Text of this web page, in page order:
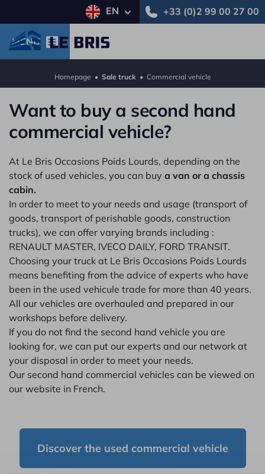
EN +33 (0)2 99 00 27 00
MENU
Homepage • Sale truck• Commercial vehicle
Want to buy a second hand
commercial vehicle?
At Le Bris Occasions Poids Lourds, depending on the
stock of used vehicles, you can buy a van or a chassis
cabin.
In order to meet to your needs and usage (transport of
goods, transport of perishable goods, construction
trucks), we can offer varying brands including :
RENAULT MASTER, IVECO DAILY, FORD TRANSIT.
Choosing your truck at Le Bris Occasions Poids Lourds
means benefiting from the advice of experts who have
been in the used vehicule trade for more than 40 years.
All our vehicles are overhauled and prepared in our
workshops before delivery.
If you do not find the second hand vehicle you are
looking for, we can put our experts and our network at
your disposal in order to meet your needs.
Our second hand commercial vehicles can be viewed on
our website in French.
Discover the used commercial vehicle